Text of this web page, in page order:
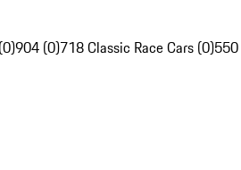
904 (0)718 Classic Race Cars (0)550